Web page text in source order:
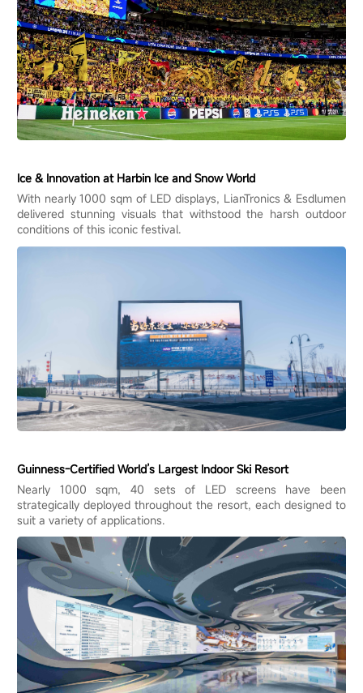
Ice & Innovation at Harbin Ice and Snow World
With nearly 1000 sqm of LED displays, LianTronics & Esdlumen
delivered stunning visuals that withstood the harsh outdoor
conditions of this iconic festival.
Guinness-Certified World’s Largest Indoor Ski Resort
Nearly 1000 sqm, 40 sets of LED screens have been
strategically deployed throughout the resort, each designed to
suit a variety of applications.